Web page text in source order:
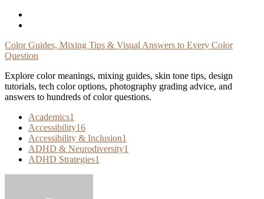
Skip
Color Guides, Mixing Tips & Visual Answers to Every Color
Question
Explore color meanings, mixing guides, skin tone tips, design
tutorials, tech color options, photography grading advice, and
answers to hundreds of color questions.
Academics1
Accessibility16
Accessibility & Inclusion1
ADHD & Neurodiversity1
ADHD Strategies1